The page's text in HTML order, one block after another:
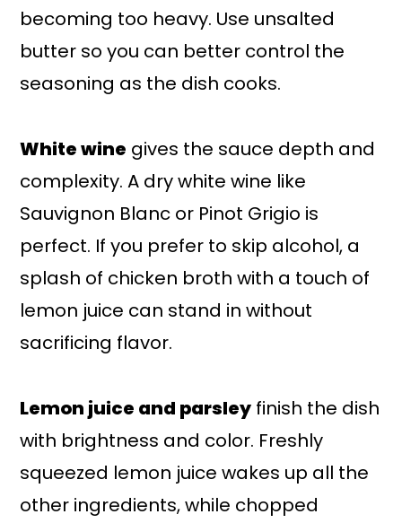
becoming too heavy. Use unsalted
butter so you can better control the
seasoning as the dish cooks.
White wine gives the sauce depth and
complexity. A dry white wine like
Sauvignon Blanc or Pinot Grigio is
perfect. If you prefer to skip alcohol, a
splash of chicken broth with a touch of
lemon juice can stand in without
sacrificing flavor.
Lemon juice and parsley finish the dish
with brightness and color. Freshly
squeezed lemon juice wakes up all the
other ingredients, while chopped